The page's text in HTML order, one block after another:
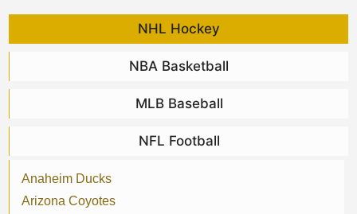
NHL Hockey
NBA Basketball
MLB Baseball
NFL Football
Anaheim Ducks
Arizona Coyotes